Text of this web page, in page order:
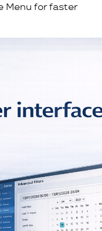
Menu for faster